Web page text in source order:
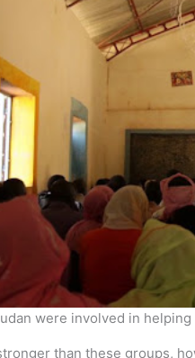
were involved in
than these groups,